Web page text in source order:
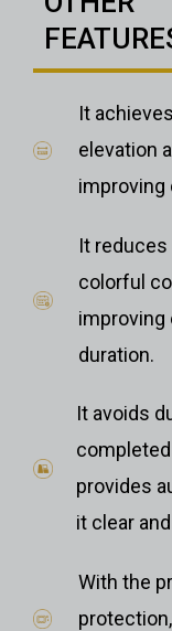
It
elevation
It
colorful
improving
duration.
It avoids
provides
it clear
With the